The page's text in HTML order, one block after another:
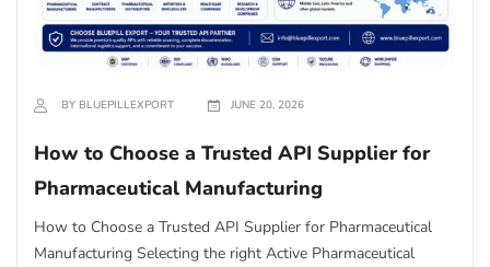
BY BLUEPILLEXPORT JUNE 20, 2026
How to Choose a Trusted API Supplier for
Pharmaceutical Manufacturing
How to Choose a Trusted API Supplier for Pharmaceutical
Manufacturing Selecting the right Active Pharmaceutical